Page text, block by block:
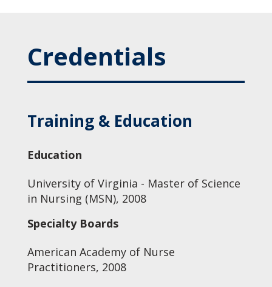
Credentials
Training & Education
Education
University of Virginia - Master of Science
in Nursing (MSN), 2008
Specialty Boards
American Academy of Nurse
Practitioners, 2008